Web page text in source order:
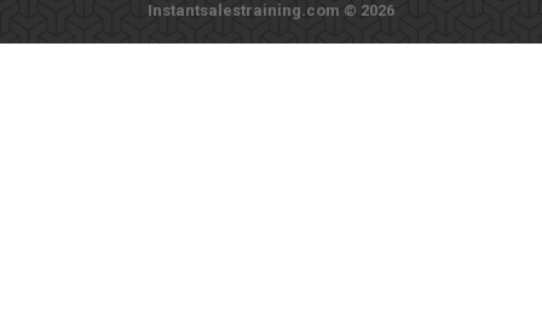
Instantsalestraining.com © 2026